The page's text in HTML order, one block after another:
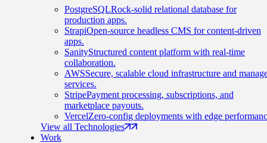
PostgreSQLRock-solid relational database for
production apps.
StrapiOpen-source headless CMS for content-driven
apps.
SanityStructured content platform with real-time
collaboration.
AWSSecure, scalable cloud infrastructure and
services.
StripePayment processing, subscriptions, and
marketplace payouts.
VercelZero-config deployments with edge
View all Technologies
Work